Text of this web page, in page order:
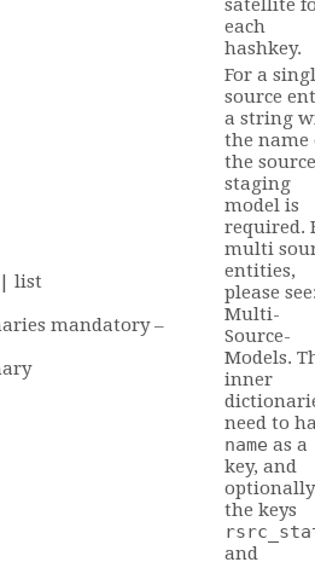
satellite
each
hashkey.
list
mandatory –
For a
source
a string
the name
the source
staging
model is
required.
multi
entities,
please
Multi-
Source-
Models.
inner
need to
name as a
key, and
optionally
the keys
and